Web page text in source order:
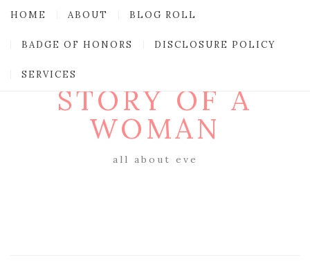
HOME ABOUT BLOG ROLL
BADGE OF HONORS DISCLOSURE POLICY
SERVICES
STORY OF A
WOMAN
all about eve